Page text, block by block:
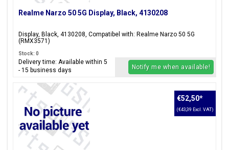
Realme Narzo 50 5G Display, Black, 4130208
Display, Black, 4130208, Compatibel with: Realme Narzo 50 5G
(RMX3571)
Stock: 0
Delivery time: Available within 5
- 15 business days
Notify me when available!
€52,50*
(€43,39 Excl. VAT)